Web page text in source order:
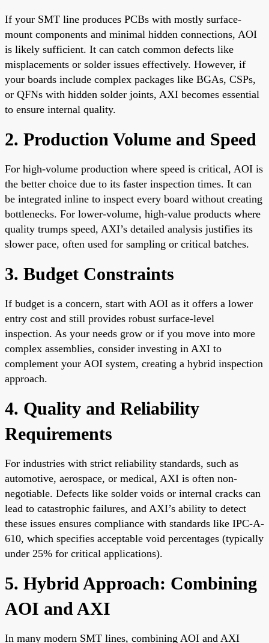
If your SMT line produces PCBs with mostly surface-
mount components and minimal hidden connections, AOI
is likely sufficient. It can catch common defects like
misplacements or solder issues effectively. However, if
your boards include complex packages like BGAs, CSPs,
or QFNs with hidden solder joints, AXI becomes essential
to ensure internal quality.
2. Production Volume and Speed
For high-volume production where speed is critical, AOI is
the better choice due to its faster inspection times. It can
be integrated inline to inspect every board without creating
bottlenecks. For lower-volume, high-value products where
quality trumps speed, AXI’s detailed analysis justifies its
slower pace, often used for sampling or critical batches.
3. Budget Constraints
If budget is a concern, start with AOI as it offers a lower
entry cost and still provides robust surface-level
inspection. As your needs grow or if you move into more
complex assemblies, consider investing in AXI to
complement your AOI system, creating a hybrid inspection
approach.
4. Quality and Reliability
Requirements
For industries with strict reliability standards, such as
automotive, aerospace, or medical, AXI is often non-
negotiable. Defects like solder voids or internal cracks can
lead to catastrophic failures, and AXI’s ability to detect
these issues ensures compliance with standards like IPC-A-
610, which specifies acceptable void percentages (typically
under 25% for critical applications).
5. Hybrid Approach: Combining
AOI and AXI
In many modern SMT lines, combining AOI and AXI